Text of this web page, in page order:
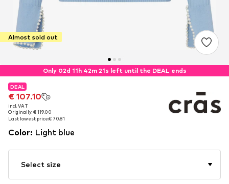
Almost sold out
Only 02d 11h 42m 21s left until the DEAL ends
DEAL
€ 107.10
incl. VAT
Originally: € 119.00
Last lowest price:€ 70.81
DEAL
€ 107.10
incl. VAT
Originally: € 119.00
Last lowest price:€ 70.81
Color: Light blue
Select size